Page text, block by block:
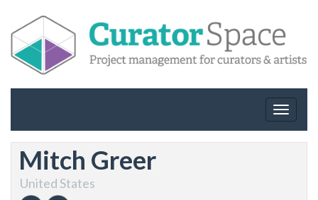
Toggle
Mitch Greer
United States